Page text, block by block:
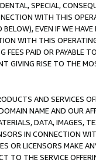
SPECIAL,
WITH THIS
BELOW), EVEN IF WE
WITH THIS
PAID OR PAYABLE
GIVING RISE TO THE
AND SERVICES
NAME AND OUR
DATA, IMAGES,
IN CONNECTION
OR LICENSORS MAKE
TO THE SERVICE